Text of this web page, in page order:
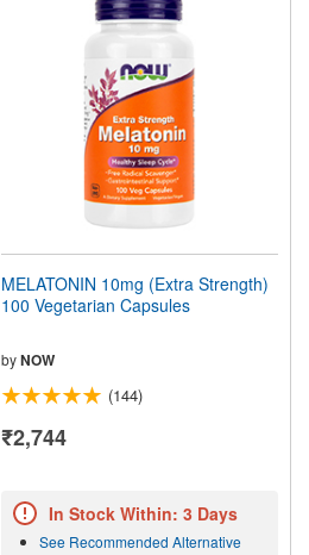
MELATONIN 10mg (Extra Strength)
100 Vegetarian Capsules
byNOW
(144)
₹2,744
In Stock Within: 3 Days
See Recommended Alternative